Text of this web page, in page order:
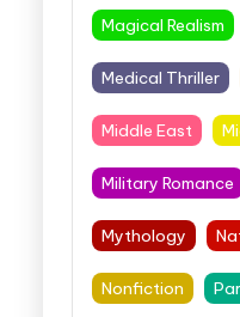
Magical Realism
Medical Thriller
Middle East
Military Romance
Mythology
Nonfiction